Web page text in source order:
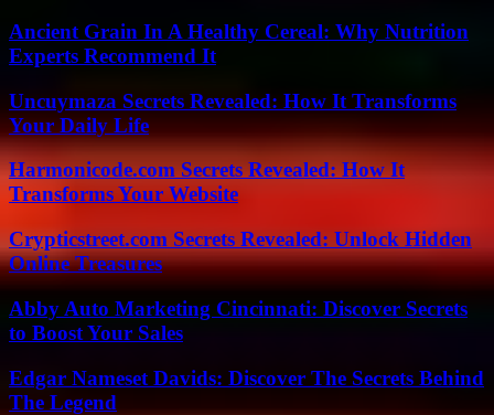
Ancient Grain In A Healthy Cereal: Why Nutrition
Experts Recommend It
Uncuymaza Secrets Revealed: How It Transforms
Your Daily Life
Harmonicode.com Secrets Revealed: How It
Transforms Your Website
Crypticstreet.com Secrets Revealed: Unlock Hidden
Online Treasures
Abby Auto Marketing Cincinnati: Discover Secrets
to Boost Your Sales
Edgar Nameset Davids: Discover The Secrets Behind
The Legend